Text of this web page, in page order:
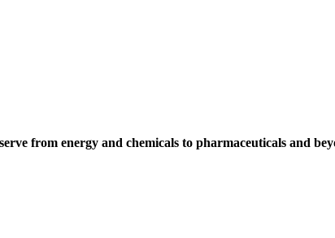
from energy and chemicals to pharmaceuticals and